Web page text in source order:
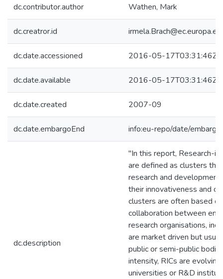
dc.contributor.author Wathen, Mark
dc.creatror.id irmela.Brach@ec.europa.eu
dc.date.accessioned 2016-05-17T03:31:46Z
dc.date.available 2016-05-17T03:31:46Z
dc.date.created 2007-09
dc.date.embargoEnd info:eu-repo/date/
dc.description
"In this report, Research-
are defined as clusters
research and
their innovativeness and
clusters are often based
collaboration between
research organisations,
are market driven but
public or semi-public
intensity, RICs are
universities or R&D